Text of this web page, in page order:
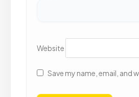
Website
Save my name, email, and